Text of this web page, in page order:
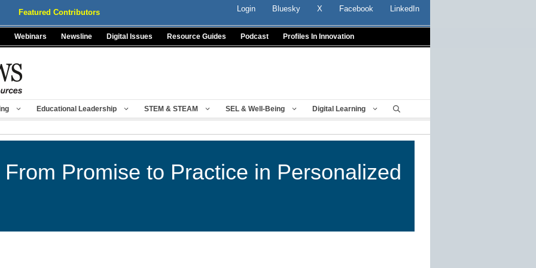
Featured Contributors Login Bluesky X Facebook LinkedIn
Webinars Newsline Digital Issues Resource Guides Podcast Profiles In Innovation
Educational Leadership STEM & STEAM SEL & Well-Being Digital Learning
Promise to Practice in Personalized